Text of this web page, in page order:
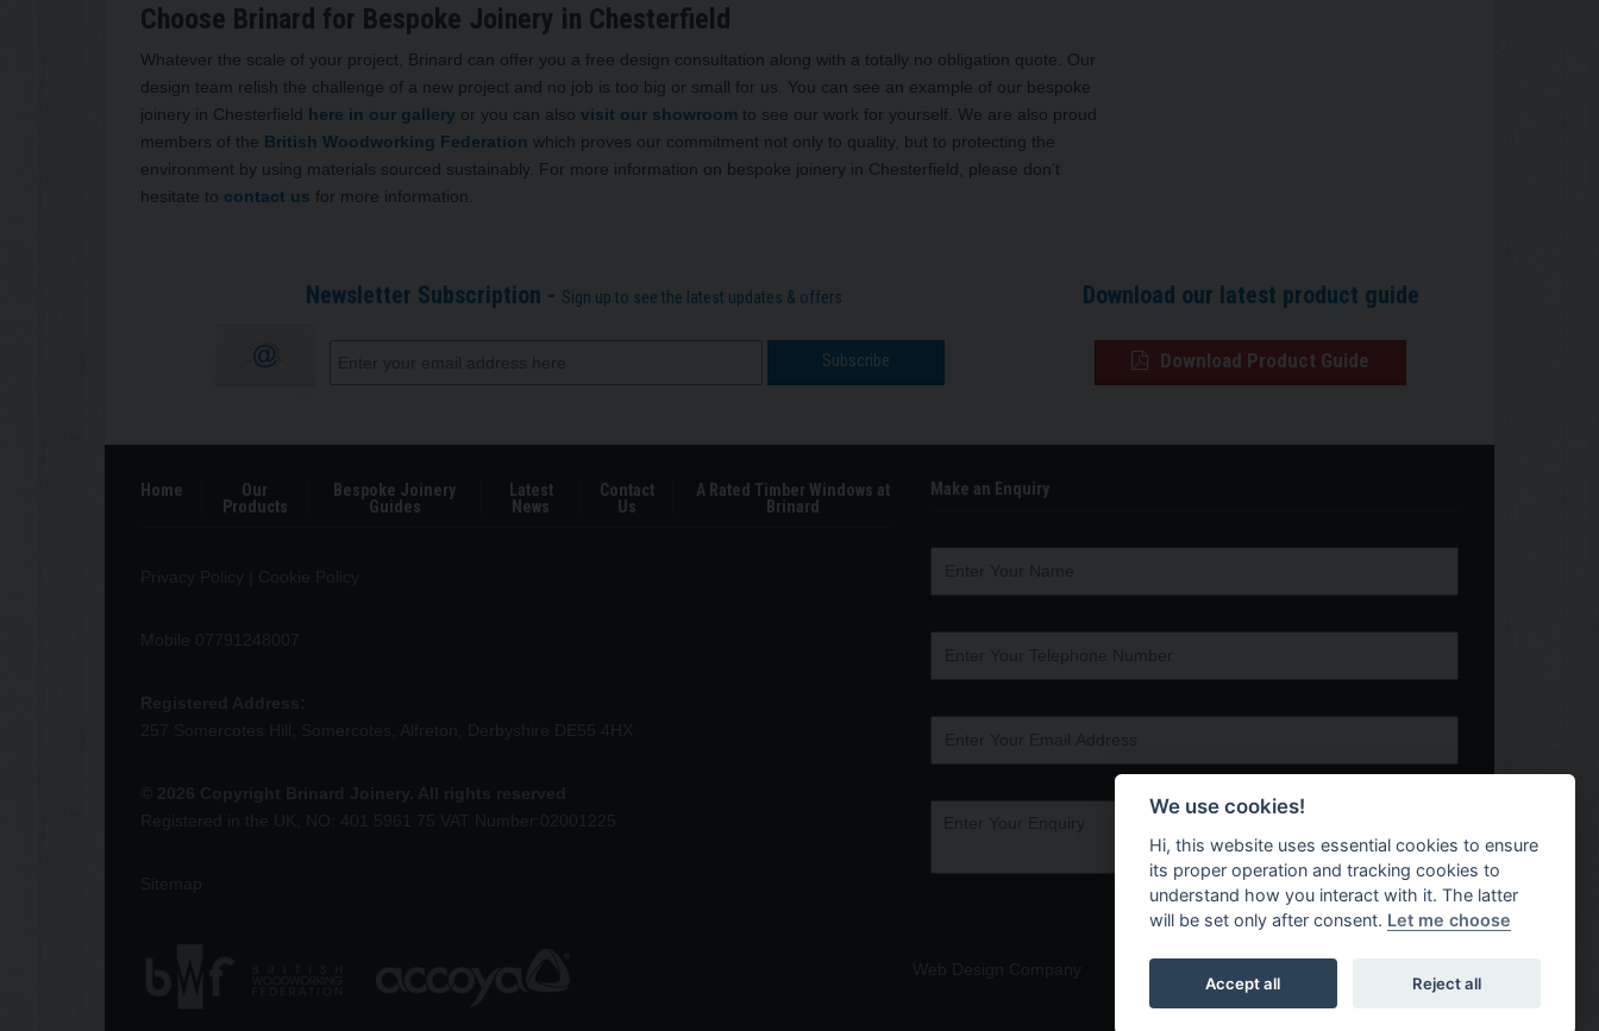
Choose Brinard for Bespoke Joinery in Chesterfield
Whatever the scale of your project, Brinard can offer you a free design consultation along with a totally no obligation quote. Our
design team relish the challenge of a new project and no job is too big or small for us. You can see an example of our bespoke
joinery in Chesterfield here in our gallery or you can also visit our showroom to see our work for yourself. We are also proud
members of the British Woodworking Federation which proves our commitment not only to quality, but to protecting the
environment by using materials sourced sustainably. For more information on bespoke joinery in Chesterfield, please don’t
hesitate to contact us for more information.
Newsletter Subscription - Sign up to see the latest updates & offers Download our latest product guide
Download Product Guide
Home
Our
Products
Bespoke Joinery
Guides
Latest
News
Contact
Us
A Rated Timber Windows at
Brinard
Make an Enquiry
We use cookies!
Hi, this website uses essential cookies to ensure
its proper operation and tracking cookies to
understand how you interact with it. The latter
will be set only after consent. Let me choose
Accept all Reject all